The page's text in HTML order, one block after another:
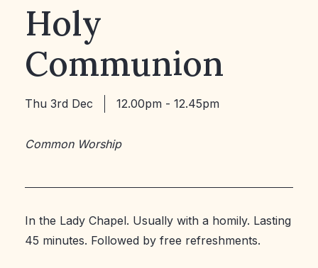
Holy
Communion
Thu 3rd Dec 12.00pm - 12.45pm
Common Worship
In the Lady Chapel. Usually with a homily. Lasting
45 minutes. Followed by free refreshments.